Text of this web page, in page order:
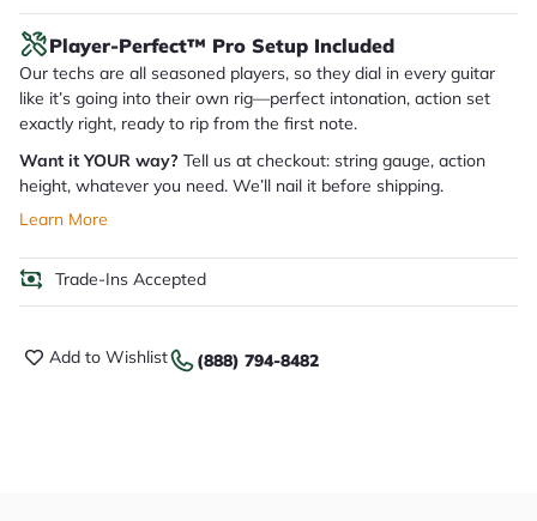
Player-Perfect™ Pro Setup Included
Our techs are all seasoned players, so they dial in every guitar
like it’s going into their own rig—perfect intonation, action set
exactly right, ready to rip from the first note.
Want it YOUR way? Tell us at checkout: string gauge, action
height, whatever you need. We’ll nail it before shipping.
Learn More
Trade-Ins Accepted
Add to Wishlist (888) 794-8482